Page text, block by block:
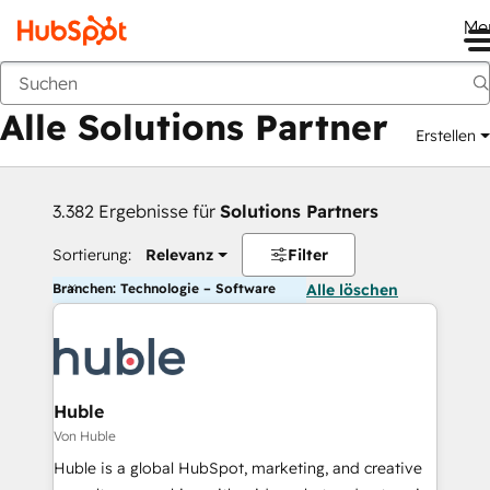
Zurück
Alle Solutions Partner Erstellen
3.382 Ergebnisse für Solutions Partners
Sortierung: Relevanz Filter
Branchen: Technologie – Software Alle löschen
Huble
Von Huble
Huble is a global HubSpot, marketing, and creative